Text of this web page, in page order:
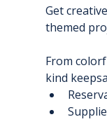
Get
themed
From
kind